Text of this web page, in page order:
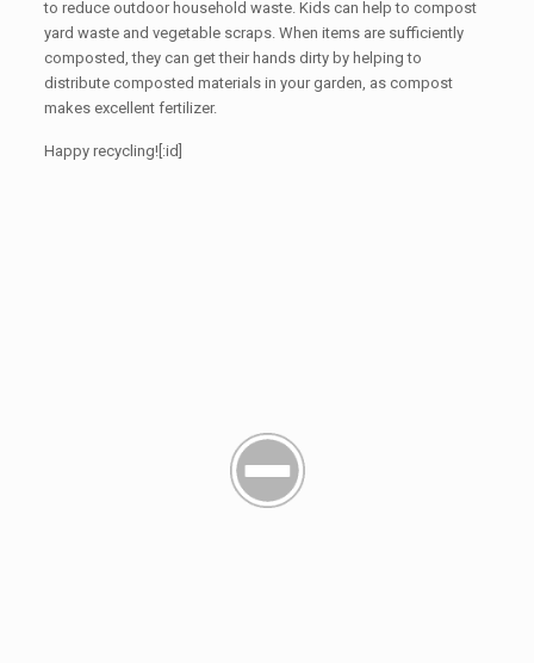
to reduce outdoor household waste. Kids can help to compost
yard waste and vegetable scraps. When items are sufficiently
composted, they can get their hands dirty by helping to
distribute composted materials in your garden, as compost
makes excellent fertilizer.
Happy recycling![:id]